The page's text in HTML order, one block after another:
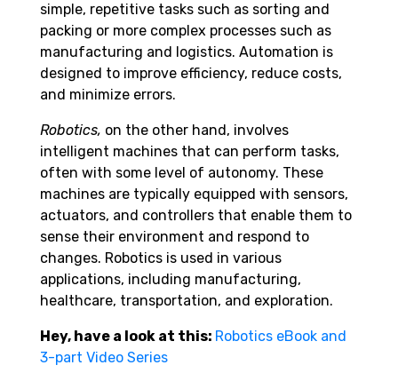
simple, repetitive tasks such as sorting and
packing or more complex processes such as
manufacturing and logistics. Automation is
designed to improve efficiency, reduce costs,
and minimize errors.
Robotics, on the other hand, involves
intelligent machines that can perform tasks,
often with some level of autonomy. These
machines are typically equipped with sensors,
actuators, and controllers that enable them to
sense their environment and respond to
changes. Robotics is used in various
applications, including manufacturing,
healthcare, transportation, and exploration.
Hey, have a look at this: Robotics eBook and
3-part Video Series